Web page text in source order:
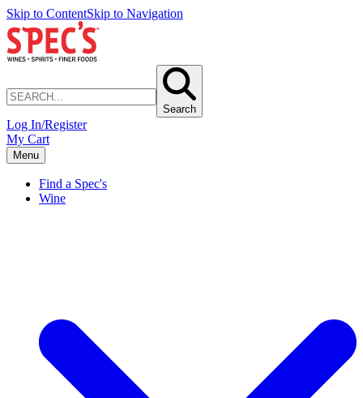
Skip to ContentSkip to Navigation
Search
Log In/Register
My Cart
Menu
Find a Spec's
Wine